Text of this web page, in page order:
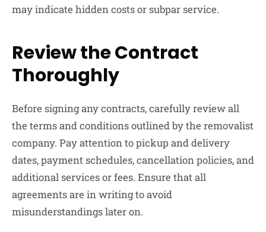
may indicate hidden costs or subpar service.
Review the Contract
Thoroughly
Before signing any contracts, carefully review all
the terms and conditions outlined by the removalist
company. Pay attention to pickup and delivery
dates, payment schedules, cancellation policies, and
additional services or fees. Ensure that all
agreements are in writing to avoid
misunderstandings later on.